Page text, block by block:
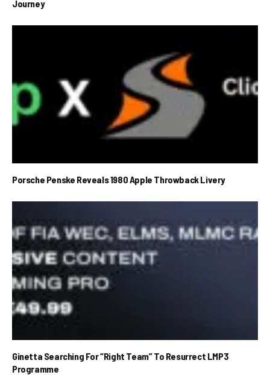
Journey
Porsche Penske Reveals 1980 Apple Throwback Livery
Ginetta Searching For “Right Team” To Resurrect LMP3
Programme